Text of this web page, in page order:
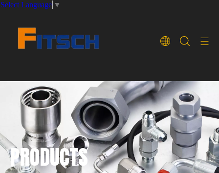
Select Language ▼
PRODUCTS